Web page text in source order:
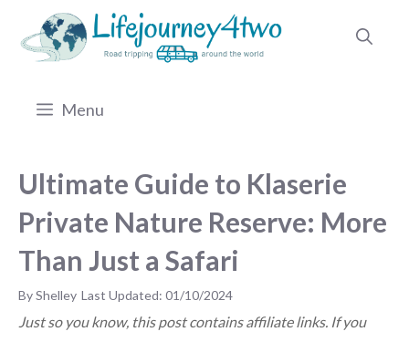
Menu
Ultimate Guide to Klaserie
Private Nature Reserve: More
Than Just a Safari
byShelley 01/10/2024
Just so you know, this post contains affiliate links. If you